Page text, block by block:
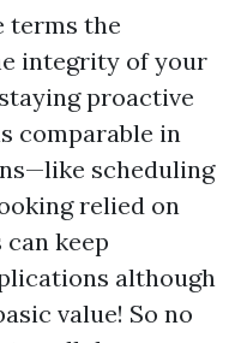
terms the
integrity of your
proactive
comparable in
scheduling
relied on
keep
although
value! So no